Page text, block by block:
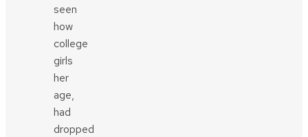
seen
how
college
girls
her
age,
had
dropped